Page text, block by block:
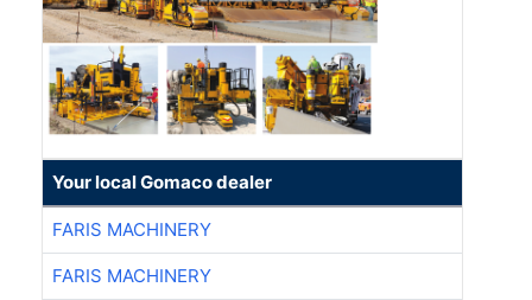
Your local Gomaco dealer
FARIS MACHINERY
FARIS MACHINERY